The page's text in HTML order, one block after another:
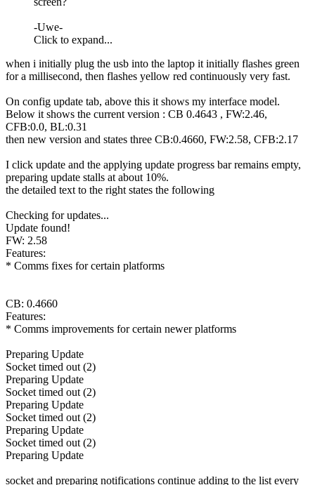
-Uwe-
Click to expand...
when i initially plug the usb into the laptop it initially flashes green
for a millisecond, then flashes yellow red continuously very fast.
On config update tab, above this it shows my interface model.
Below it shows the current version : CB 0.4643 , FW:2.46,
CFB:0.0, BL:0.31
then new version and states three CB:0.4660, FW:2.58, CFB:2.17
I click update and the applying update progress bar remains empty,
preparing update stalls at about 10%.
the detailed text to the right states the following
Checking for updates...
Update found!
FW: 2.58
Features:
* Comms fixes for certain platforms
CB: 0.4660
Features:
* Comms improvements for certain newer platforms
Preparing Update
Socket timed out (2)
Preparing Update
Socket timed out (2)
Preparing Update
Socket timed out (2)
Preparing Update
Socket timed out (2)
Preparing Update
socket and preparing notifications continue adding to the list every